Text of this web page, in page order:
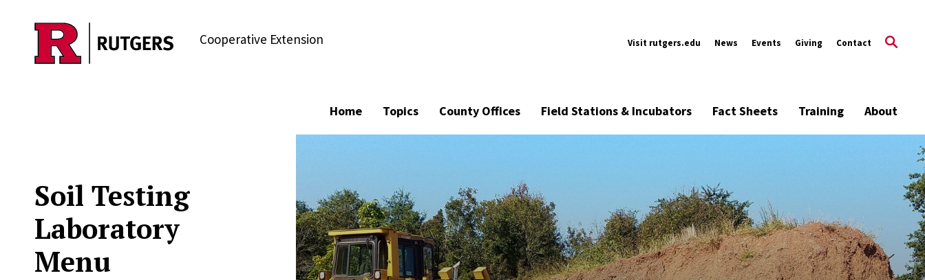
Skip to main content Cooperative Extension Visit rutgers.edu News Events Giving Contact
Home Topics County Offices Field Stations & Incubators Fact Sheets Training About
Soil Testing
Laboratory
Menu